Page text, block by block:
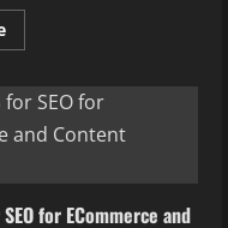
Read
more
You
Need
Services
for
for
Controlfor ECommerce and